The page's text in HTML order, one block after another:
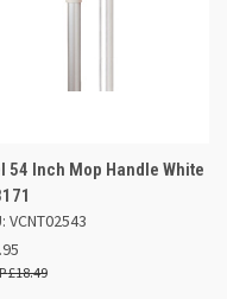
54 Inch Mop Handle White
VCNT02543
£18.49